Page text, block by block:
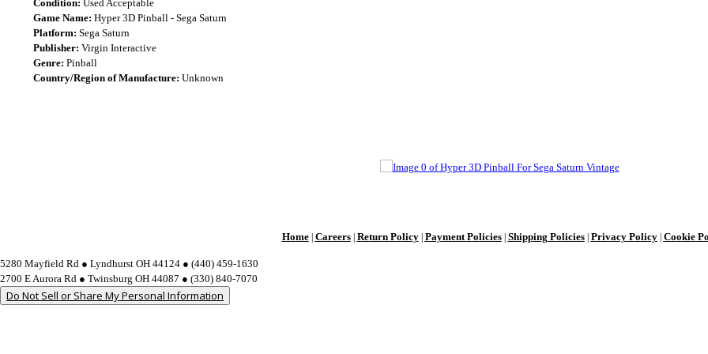
Condition: Used Acceptable
Game Name: Hyper 3D Pinball - Sega Saturn
Platform: Sega Saturn
Publisher: Virgin Interactive
Genre: Pinball
Country/Region of Manufacture: Unknown
Home| Careers| Return Policy| Payment Policies| Shipping Policies| Privacy Policy| Cookie
5280 Mayfield Rd ● Lyndhurst OH 44124 ● (440) 459-1630
2700 E Aurora Rd ● Twinsburg OH 44087 ● (330) 840-7070
Do Not Sell or Share My Personal Information